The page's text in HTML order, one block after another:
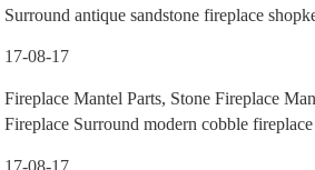
Surround antique sandstone fireplace
17-08-17
Fireplace Mantel Parts, Stone Fireplace
Fireplace Surround modern cobble fireplace